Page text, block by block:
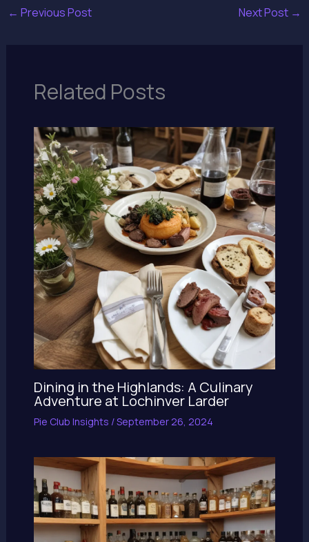
← Previous Post Next Post →
Related Posts
Dining in the Highlands: A Culinary
Adventure at Lochinver Larder
Pie Club Insights /September 26, 2024